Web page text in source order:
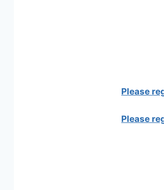
Please
Please